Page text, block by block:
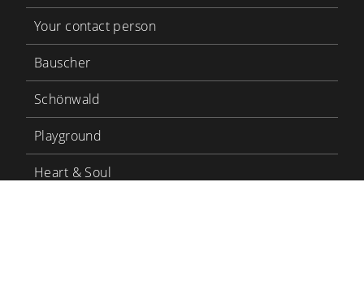
Your contact person
Bauscher
Schönwald
Playground
Heart & Soul